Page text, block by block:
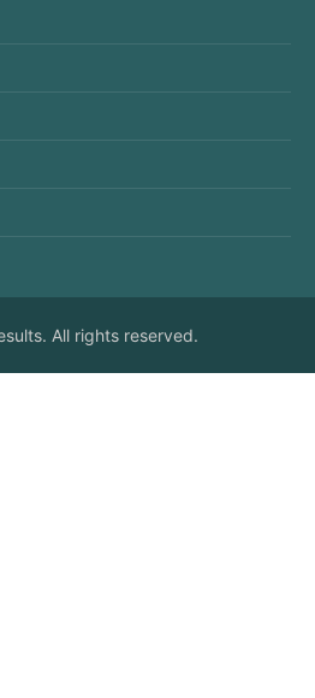
All rights reserved.